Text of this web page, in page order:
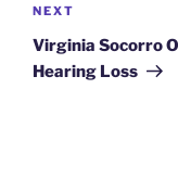
Next
Post
NEXT
Virginia Socorro
Hearing Loss